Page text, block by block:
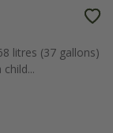
litres (37 gallons)